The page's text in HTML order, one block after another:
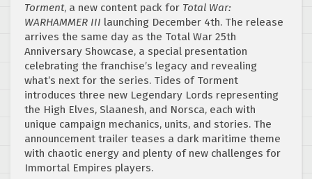
Torment, a new content pack for Total War:
WARHAMMER III launching December 4th. The release
arrives the same day as the Total War 25th
Anniversary Showcase, a special presentation
celebrating the franchise’s legacy and revealing
what’s next for the series. Tides of Torment
introduces three new Legendary Lords representing
the High Elves, Slaanesh, and Norsca, each with
unique campaign mechanics, units, and stories. The
announcement trailer teases a dark maritime theme
with chaotic energy and plenty of new challenges for
Immortal Empires players.